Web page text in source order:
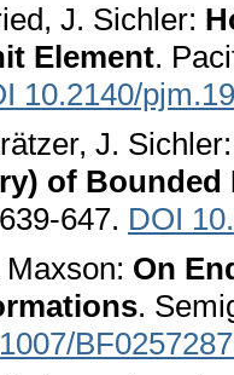
J. Sichler:
Element.
10.2140/
J.
of Bounded
647. DOI
On
.